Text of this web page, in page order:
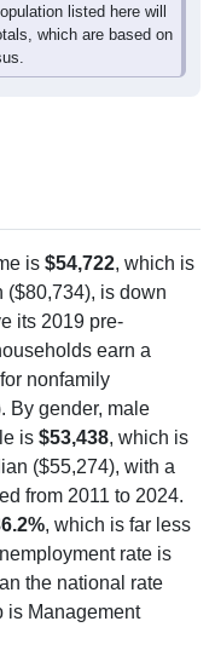
listed here will
which are based on
is $54,722, which is
($80,734), is down
its 2019 pre-
earn a
for nonfamily
By gender, male
is $53,438, which is
($55,274), with a
from 2011 to 2024.
, which is far less
rate is
the national rate
is Management